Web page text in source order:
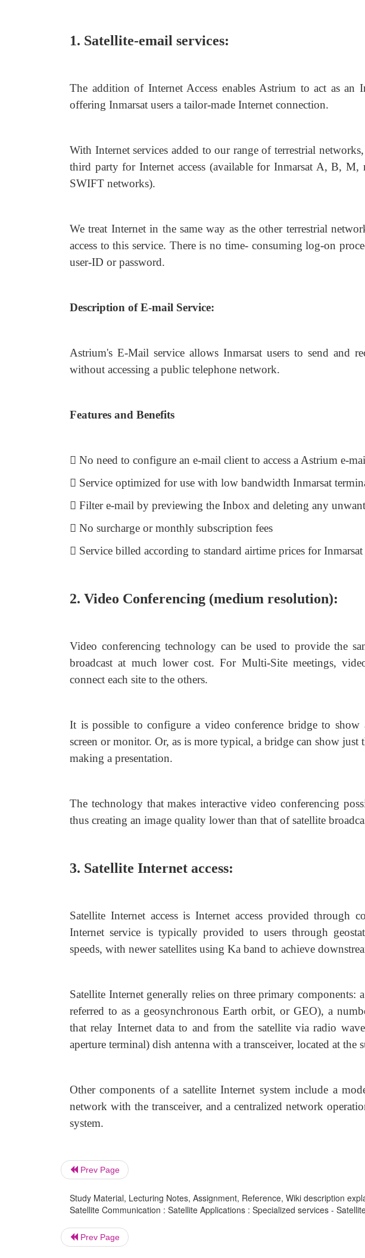
1. Satellite-email services:
The addition of Internet Access enables Astrium to act as an
offering Inmarsat users a tailor-made Internet connection.
With Internet services added to our range of terrestrial
third party for Internet access (available for Inmarsat A, B,
SWIFT networks).
We treat Internet in the same way as the other terrestrial
access to this service. There is no time- consuming log-on
user-ID or password.
Description of E-mail Service:
Astrium's E-Mail service allows Inmarsat users to send and
without accessing a public telephone network.
Features and Benefits
 No need to configure an e-mail client to access a Astrium e-
 Service optimized for use with low bandwidth Inmarsat
 Filter e-mail by previewing the Inbox and deleting any
 No surcharge or monthly subscription fees
 Service billed according to standard airtime prices for Inmarsat
2. Video Conferencing (medium resolution):
Video conferencing technology can be used to provide the
broadcast at much lower cost. For Multi-Site meetings,
connect each site to the others.
It is possible to configure a video conference bridge to
screen or monitor. Or, as is more typical, a bridge can show
making a presentation.
The technology that makes interactive video conferencing
thus creating an image quality lower than that of satellite
3. Satellite Internet access:
Satellite Internet access is Internet access provided through
Internet service is typically provided to users through
speeds, with newer satellites using Ka band to achieve
Satellite Internet generally relies on three primary components:
referred to as a geosynchronous Earth orbit, or GEO), a
that relay Internet data to and from the satellite via radio
aperture terminal) dish antenna with a transceiver, located at the
Other components of a satellite Internet system include a
network with the transceiver, and a centralized network
system.
Prev Page
Study Material, Lecturing Notes, Assignment, Reference, Wiki description
Satellite Communication : Satellite Applications : Specialized services -
Prev Page